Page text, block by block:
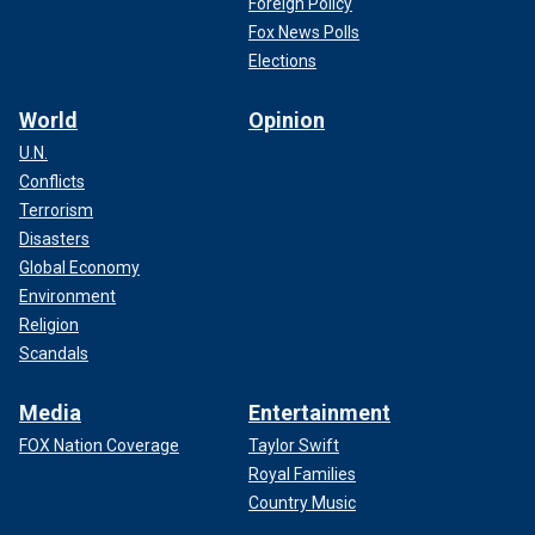
Over a dozen states
Abbott's agenda on illegal immigration and have said they
will provide resources to help him secure the border amid
CLICK HERE TO GET THE FOX NEWS APP
Fox News Polls
Elections
World
U.N.
Conflicts
Terrorism
Disasters
Global Economy
Environment
Religion
Scandals
Opinion
Media
FOX Nation Coverage
Entertainment
Taylor Swift
Royal Families
Country Music